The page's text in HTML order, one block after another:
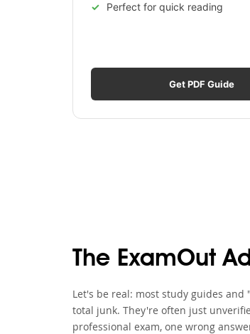
Perfect for quick reading
Get PDF Guide
The ExamOut
Let's be real: most study guides
total junk. They're often just
professional exam, one wrong